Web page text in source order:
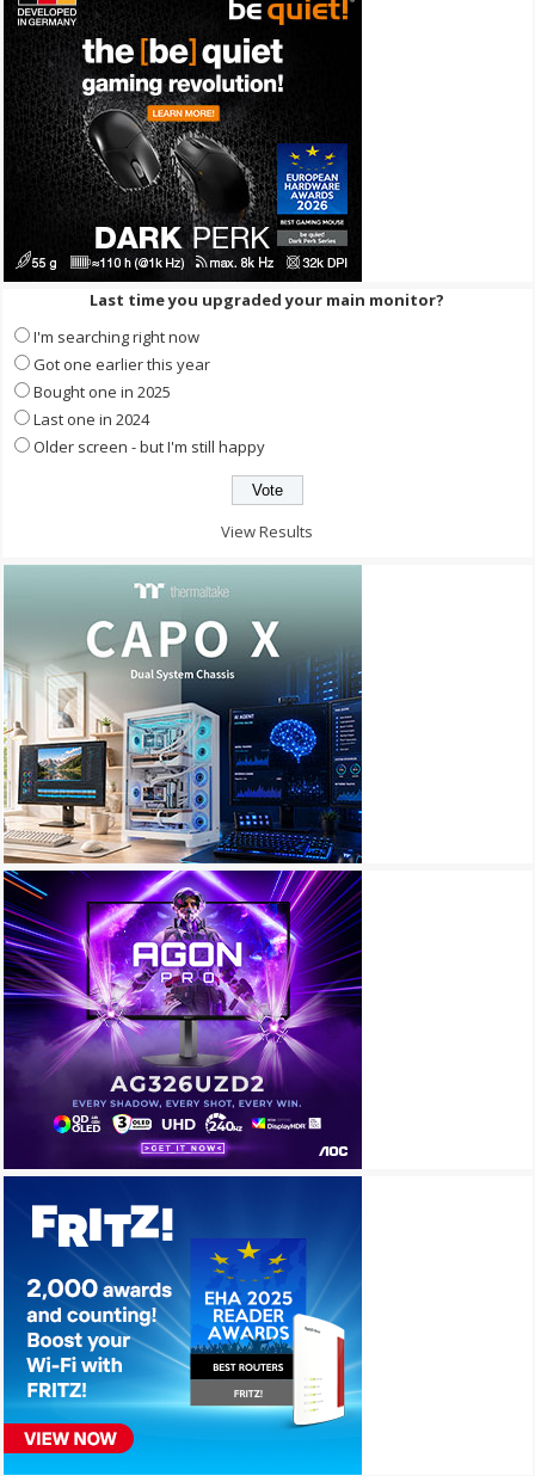
Last time you upgraded your main monitor?
I'm searching right now
Got one earlier this year
Bought one in 2025
Last one in 2024
Older screen - but I'm still happy
View Results